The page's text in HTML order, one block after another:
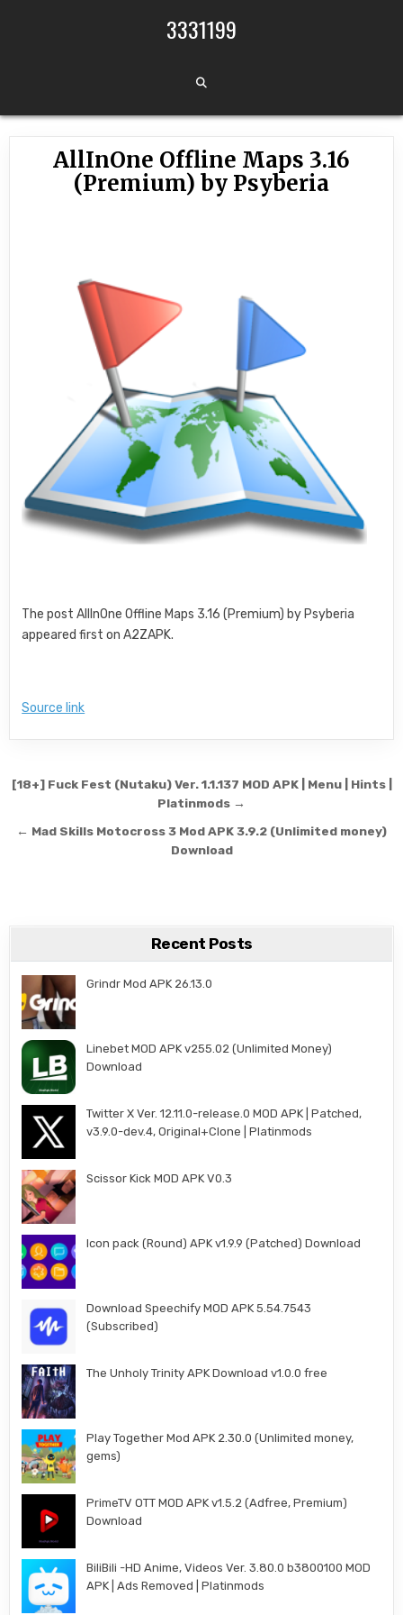
3331199
AllInOne Offline Maps 3.16
(Premium) by Psyberia
The post AllInOne Offline Maps 3.16 (Premium) by Psyberia
appeared first on A2ZAPK.
Source link
Post navigation
[18+] Fuck Fest (Nutaku) Ver. 1.1.137 MOD APK | Menu | Hints |
Platinmods →
← Mad Skills Motocross 3 Mod APK 3.9.2 (Unlimited money)
Download
Recent Posts
Grindr Mod APK 26.13.0
Linebet MOD APK v255.02 (Unlimited Money)
Download
Twitter X Ver. 12.11.0-release.0 MOD APK | Patched,
v3.9.0-dev.4, Original+Clone | Platinmods
Scissor Kick MOD APK V0.3
Icon pack (Round) APK v1.9.9 (Patched) Download
Download Speechify MOD APK 5.54.7543
(Subscribed)
The Unholy Trinity APK Download v1.0.0 free
Play Together Mod APK 2.30.0 (Unlimited money,
gems)
PrimeTV OTT MOD APK v1.5.2 (Adfree, Premium)
Download
BiliBili -HD Anime, Videos Ver. 3.80.0 b3800100 MOD
APK | Ads Removed | Platinmods